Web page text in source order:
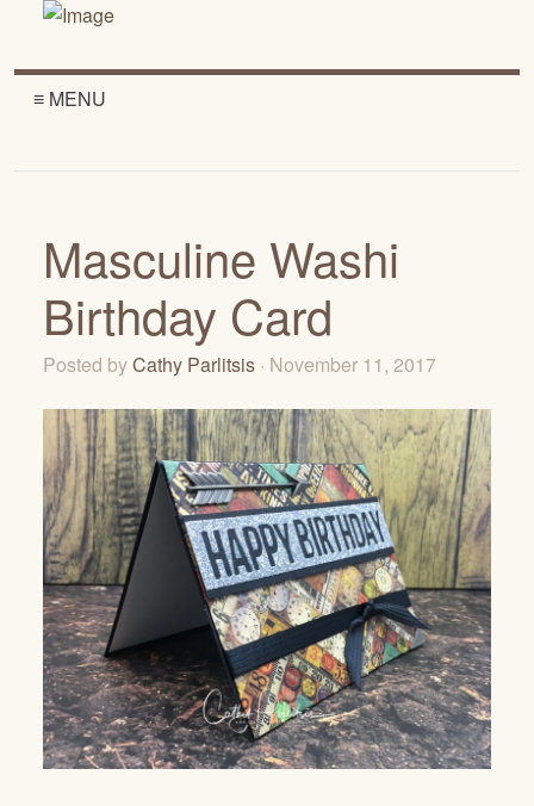
≡ MENU
Masculine Washi
Birthday Card
Posted byCathy Parlitsis · November 11, 2017